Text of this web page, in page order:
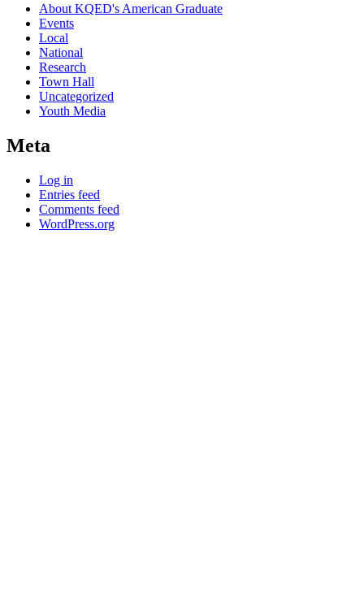
About KQED's American Graduate
Events
Local
National
Research
Town Hall
Uncategorized
Youth Media
Meta
Log in
Entries feed
Comments feed
WordPress.org